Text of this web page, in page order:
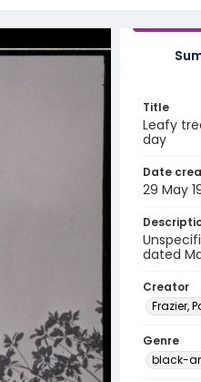
Title
Leafy
day
Date
29 May
dated
Creator
Frazier,
Genre
black-